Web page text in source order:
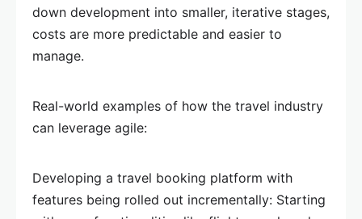
down development into smaller, iterative stages,
costs are more predictable and easier to
manage.
Real-world examples of how the travel industry
can leverage agile:
Developing a travel booking platform with
features being rolled out incrementally: Starting